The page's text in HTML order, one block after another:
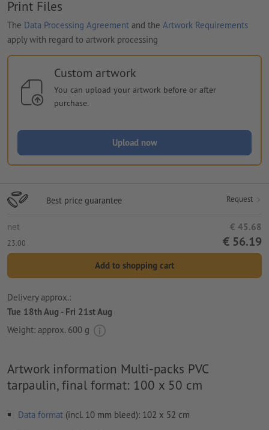
Print Files
The Data Processing Agreement and the Artwork Requirements
apply with regard to artwork processing
Custom artwork
You can upload your artwork before or after
purchase.
Upload now
Best price guarantee Request
net € 45.68
23.00 € 56.19
Add to shopping cart
Delivery approx.:
Tue 18th Aug - Fri 21st Aug
Weight: approx. 600 g
Artwork information Multi-packs PVC
tarpaulin, final format: 100 x 50 cm
Data format (incl. 10 mm bleed): 102 x 52 cm